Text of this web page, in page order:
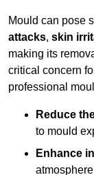
Mould can pose
attacks, skin
making its
critical concern
professional
Reduce
to mould
Enhance